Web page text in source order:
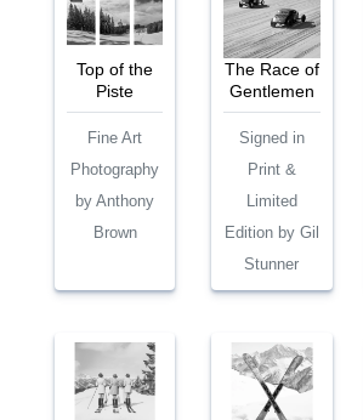
Top of the
Piste
Fine Art
Photography
by Anthony
Brown
The Race of
Gentlemen
Signed in
Print &
Limited
Edition by Gil
Stunner